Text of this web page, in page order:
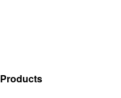
Products